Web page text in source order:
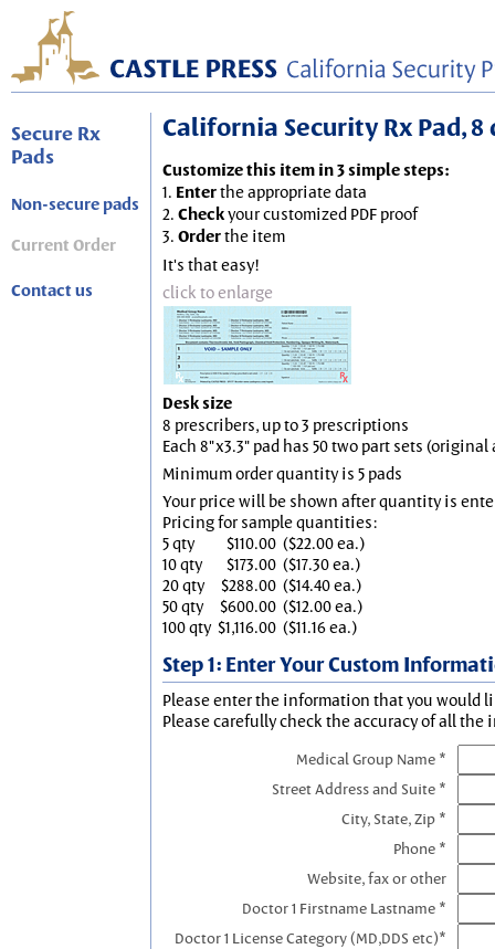
Secure Rx
Pads
Non-secure pads
Current Order
Contact us
California Security Rx Pad,
Customize this item in 3 simple steps:
1. Enterthe appropriate data
2. Checkyour customized PDF proof
3. Orderthe item
It's that easy!
click to enlarge
Desk size
8 prescribers, up to 3 prescriptions
Each 8"x3.3" pad has 50 two part sets
Minimum order quantity is 5 pads
Your price will be shown after quantity is
Pricing for sample quantities:
5 qty
$110.00 ($22.00 ea.)
10 qty
$173.00 ($17.30 ea.)
20 qty
$288.00 ($14.40 ea.)
50 qty
$600.00 ($12.00 ea.)
100 qty $1,116.00 ($11.16 ea.)
Step 1: Enter Your Custom
Please enter the information that you would
Please carefully check the accuracy of all the
Medical Group Name *
Street Address and Suite *
City, State, Zip *
Phone *
Website, fax or other
Doctor 1 Firstname Lastname *
Doctor 1 License Category (MD,DDS etc)*